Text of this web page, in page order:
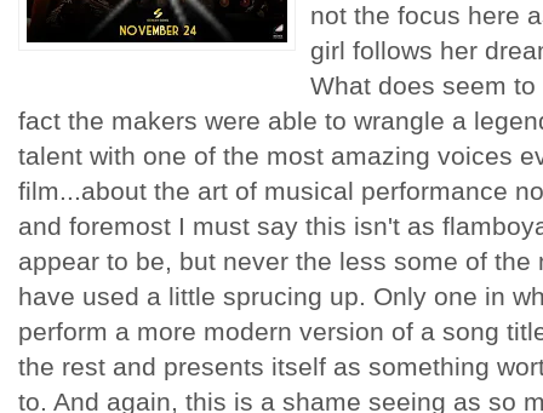
not the focus here
girl follows her
What does seem
fact the makers were able to wrangle a
talent with one of the most amazing voices
film...about the art of musical performance
and foremost I must say this isn't as
appear to be, but never the less some of
have used a little sprucing up. Only one in
perform a more modern version of a song
the rest and presents itself as something
to. And again, this is a shame seeing as so